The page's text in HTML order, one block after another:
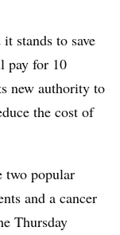
stands to save
pay for 10
new authority to
the cost of
two popular
and a cancer
Thursday